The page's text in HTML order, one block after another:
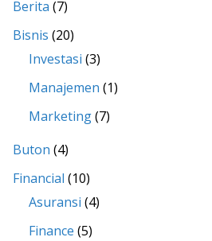
Berita (7)
Bisnis (20)
Investasi (3)
Manajemen (1)
Marketing(7)
Buton (4)
Financial (10)
Asuransi (4)
Finance (5)